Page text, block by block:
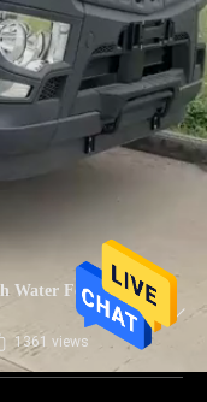
Water Foam
1361 views